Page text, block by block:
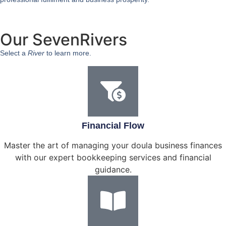
Our SevenRivers
Select a River to learn more.
Financial Flow
Master the art of managing your doula business finances
with our expert bookkeeping services and financial
guidance.